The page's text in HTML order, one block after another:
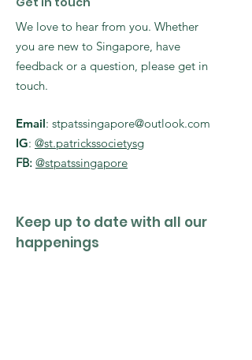
We love to hear from you. Whether
you are new to Singapore, have
feedback or a question, please get in
touch.
Email: stpatssingapore@outlook.com
IG: @st.patrickssocietysg
FB: @stpatssingapore
Keep up to date with all our
happenings